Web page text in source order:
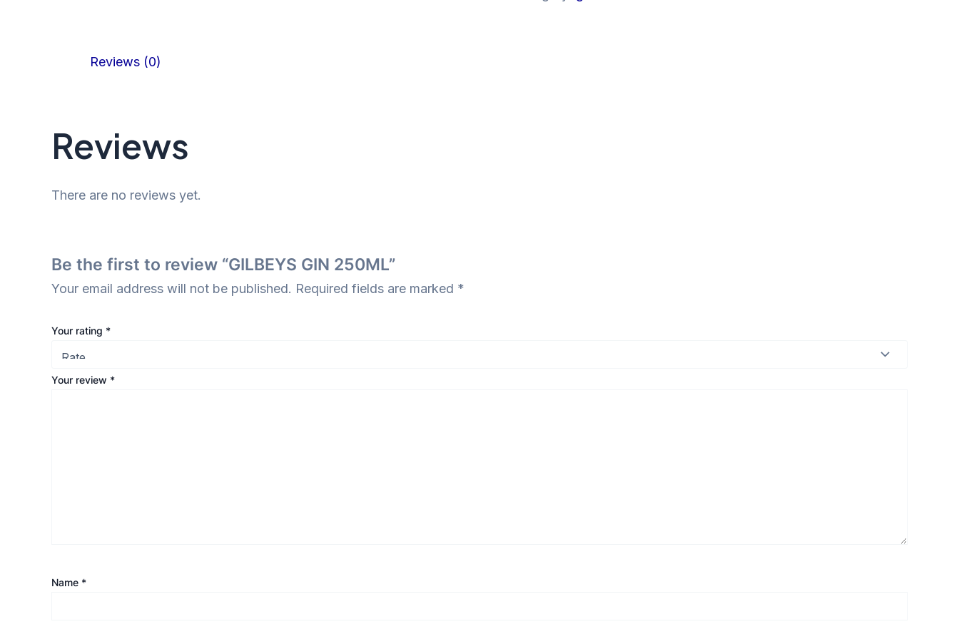
Reviews (0)
Reviews
There are no reviews yet.
Be the first to review “GILBEYS GIN 250ML”
Your email address will not be published. Required fields are marked *
Your rating *
Your review *
Name *